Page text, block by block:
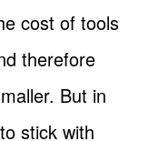
cost of tools
therefore
But in
stick with